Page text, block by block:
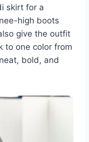
skirt for a
high boots
give the outfit
to one color from
bold, and